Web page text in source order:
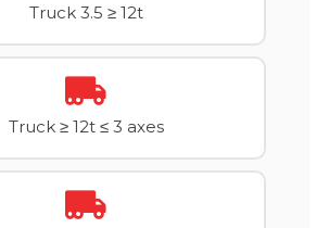
Truck 3.5 ≥ 12t
Truck ≥ 12t ≤ 3 axes